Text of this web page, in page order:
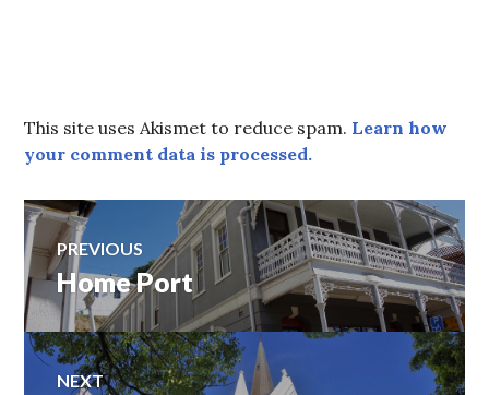
This site uses Akismet to reduce spam. Learn how
your comment data is processed.
Post
navigation
PREVIOUS
Previous
post:
Home Port
NEXT